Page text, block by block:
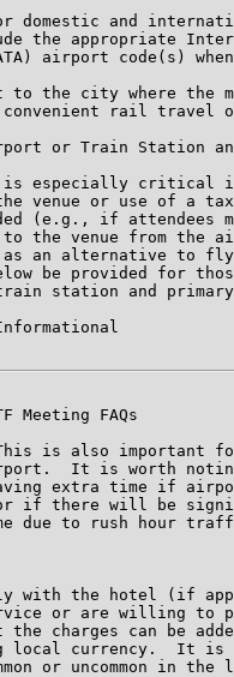
domestic and
the appropriate
airport code(s)
to the city where the
rail travel
or Train Station
especially critical
venue or use of a
(e.g., if attendees
the venue from the
an alternative to
be provided for
station and
Meeting FAQs
is also important
It is worth
extra time if
if there will be
due to rush hour
with the hotel (if
or are willing to
the charges can be
local currency.  It is
or uncommon in the